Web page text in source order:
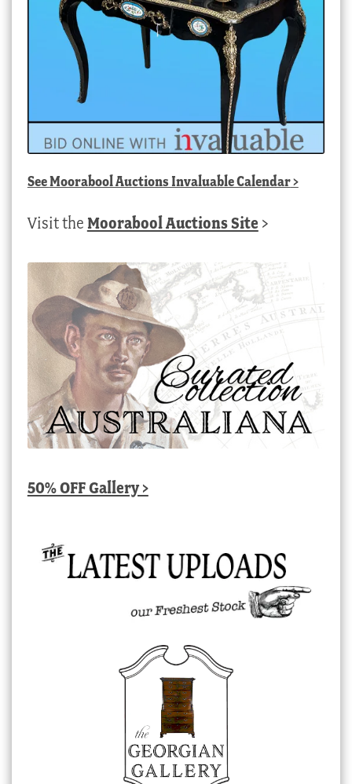
SeeMoorabool Auctions Invaluable Calendar>
Visit the Moorabool Auctions Site >
50% OFF Gallery >